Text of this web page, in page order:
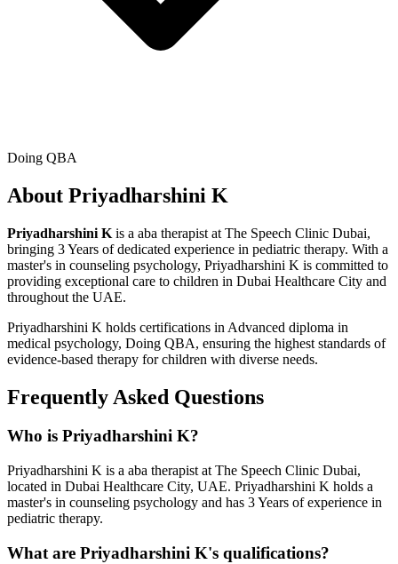
Doing QBA
About Priyadharshini K
Priyadharshini K is a aba therapist at The Speech Clinic Dubai,
bringing 3 Years of dedicated experience in pediatric therapy. With a
master's in counseling psychology, Priyadharshini K is committed to
providing exceptional care to children in Dubai Healthcare City and
throughout the UAE.
Priyadharshini K holds certifications in Advanced diploma in
medical psychology, Doing QBA, ensuring the highest standards of
evidence-based therapy for children with diverse needs.
Frequently Asked Questions
Who is Priyadharshini K?
Priyadharshini K is a aba therapist at The Speech Clinic Dubai,
located in Dubai Healthcare City, UAE. Priyadharshini K holds a
master's in counseling psychology and has 3 Years of experience in
pediatric therapy.
What are Priyadharshini K's qualifications?